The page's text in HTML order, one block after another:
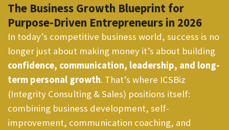
The Business Growth Blueprint for
Purpose-Driven Entrepreneurs in 2026
In today’s competitive business world, success is no
longer just about making money it’s about building
confidence, communication, leadership, and long-
term personal growth. That’s where ICSBiz
(Integrity Consulting & Sales) positions itself:
combining business development, self-
improvement, communication coaching, and